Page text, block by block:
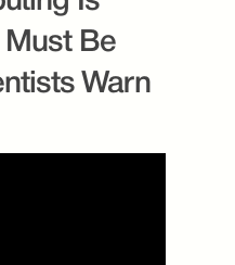
Must Be
Warn